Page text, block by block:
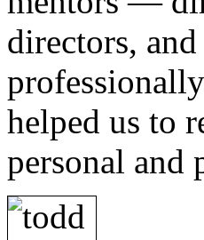
directors,
helped us to
personal and